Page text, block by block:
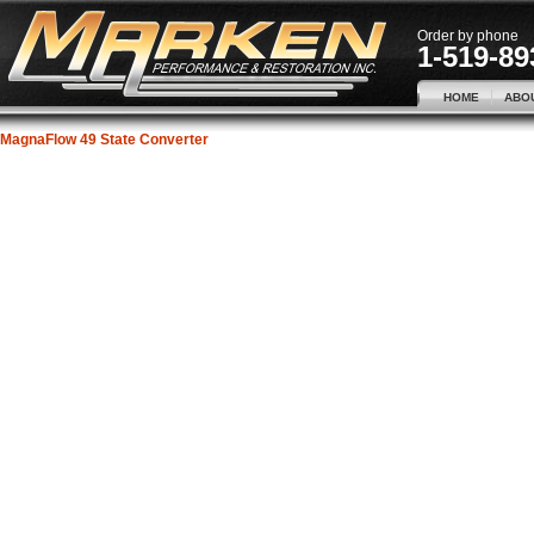
Order by phone
1-519-
HOME
MagnaFlow 49 State Converter